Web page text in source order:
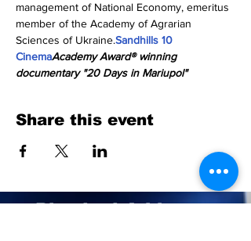
management of National Economy, emeritus
member of the Academy of Agrarian
Sciences of Ukraine.Sandhills 10
CinemaAcademy Award® winning
documentary "20 Days in Mariupol"
Share this event
Physical Address: